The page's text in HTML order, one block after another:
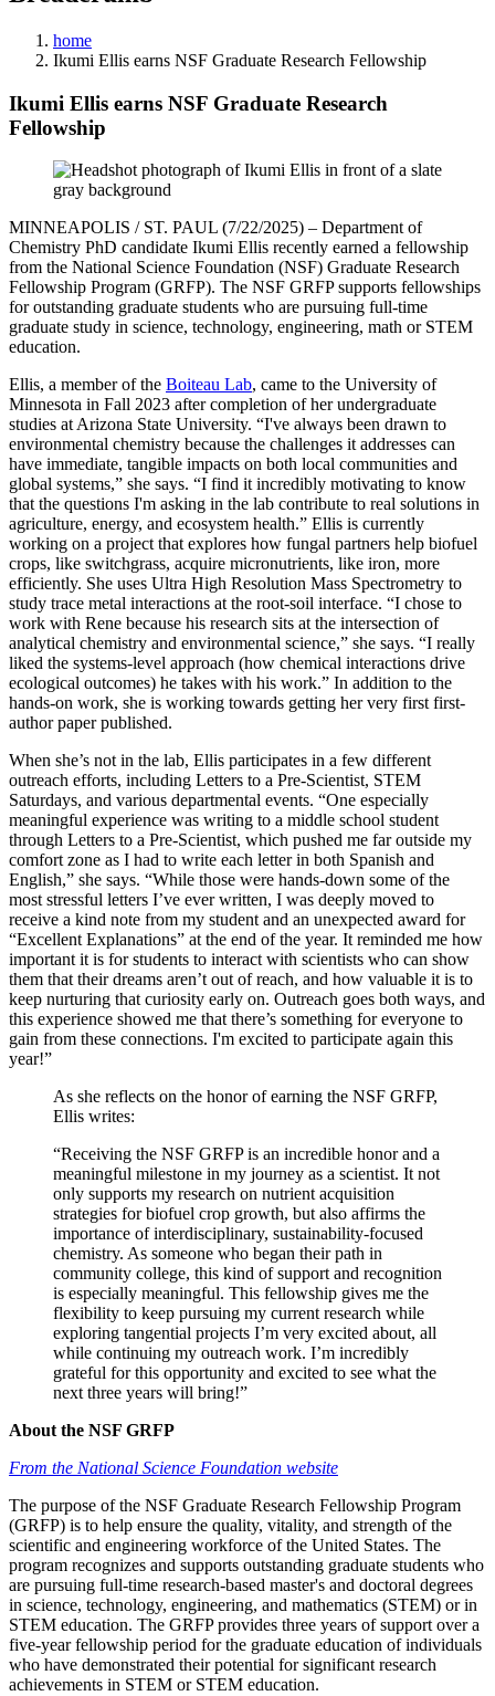
home
Ikumi Ellis earns NSF Graduate Research Fellowship
Ikumi Ellis earns NSF Graduate Research
Fellowship
MINNEAPOLIS / ST. PAUL (7/22/2025) – Department of
Chemistry PhD candidate Ikumi Ellis recently earned a fellowship
from the National Science Foundation (NSF) Graduate Research
Fellowship Program (GRFP). The NSF GRFP supports fellowships
for outstanding graduate students who are pursuing full-time
graduate study in science, technology, engineering, math or STEM
education.
Ellis, a member of the Boiteau Lab, came to the University of
Minnesota in Fall 2023 after completion of her undergraduate
studies at Arizona State University. “I've always been drawn to
environmental chemistry because the challenges it addresses can
have immediate, tangible impacts on both local communities and
global systems,” she says. “I find it incredibly motivating to know
that the questions I'm asking in the lab contribute to real solutions in
agriculture, energy, and ecosystem health.” Ellis is currently
working on a project that explores how fungal partners help biofuel
crops, like switchgrass, acquire micronutrients, like iron, more
efficiently. She uses Ultra High Resolution Mass Spectrometry to
study trace metal interactions at the root-soil interface. “I chose to
work with Rene because his research sits at the intersection of
analytical chemistry and environmental science,” she says. “I really
liked the systems-level approach (how chemical interactions drive
ecological outcomes) he takes with his work.” In addition to the
hands-on work, she is working towards getting her very first first-
author paper published.
When she’s not in the lab, Ellis participates in a few different
outreach efforts, including Letters to a Pre-Scientist, STEM
Saturdays, and various departmental events. “One especially
meaningful experience was writing to a middle school student
through Letters to a Pre-Scientist, which pushed me far outside my
comfort zone as I had to write each letter in both Spanish and
English,” she says. “While those were hands-down some of the
most stressful letters I’ve ever written, I was deeply moved to
receive a kind note from my student and an unexpected award for
“Excellent Explanations” at the end of the year. It reminded me how
important it is for students to interact with scientists who can show
them that their dreams aren’t out of reach, and how valuable it is to
keep nurturing that curiosity early on. Outreach goes both ways, and
this experience showed me that there’s something for everyone to
gain from these connections. I'm excited to participate again this
year!”
As she reflects on the honor of earning the NSF GRFP,
Ellis writes:
“Receiving the NSF GRFP is an incredible honor and a
meaningful milestone in my journey as a scientist. It not
only supports my research on nutrient acquisition
strategies for biofuel crop growth, but also affirms the
importance of interdisciplinary, sustainability-focused
chemistry. As someone who began their path in
community college, this kind of support and recognition
is especially meaningful. This fellowship gives me the
flexibility to keep pursuing my current research while
exploring tangential projects I’m very excited about, all
while continuing my outreach work. I’m incredibly
grateful for this opportunity and excited to see what the
next three years will bring!”
About the NSF GRFP
From the National Science Foundation website
The purpose of the NSF Graduate Research Fellowship Program
(GRFP) is to help ensure the quality, vitality, and strength of the
scientific and engineering workforce of the United States. The
program recognizes and supports outstanding graduate students who
are pursuing full-time research-based master's and doctoral degrees
in science, technology, engineering, and mathematics (STEM) or in
STEM education. The GRFP provides three years of support over a
five-year fellowship period for the graduate education of individuals
who have demonstrated their potential for significant research
achievements in STEM or STEM education.